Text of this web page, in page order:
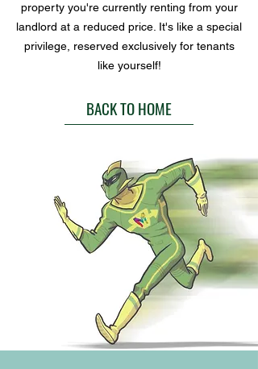
property you're currently renting from your
landlord at a reduced price. It's like a special
privilege, reserved exclusively for tenants
like yourself!
BACK TO HOME